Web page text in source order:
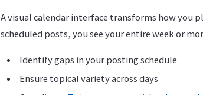
A visual calendar interface transforms how you
scheduled posts, you see your entire week or
Identify gaps in your posting schedule
Ensure topical variety across days